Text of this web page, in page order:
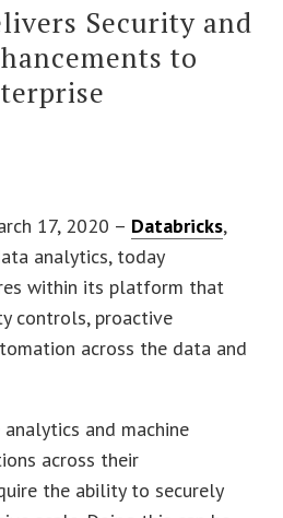
Security and
to
17, 2020 – Databricks,
analytics, today
within its platform that
controls, proactive
across the data and
and machine
across their
the ability to securely